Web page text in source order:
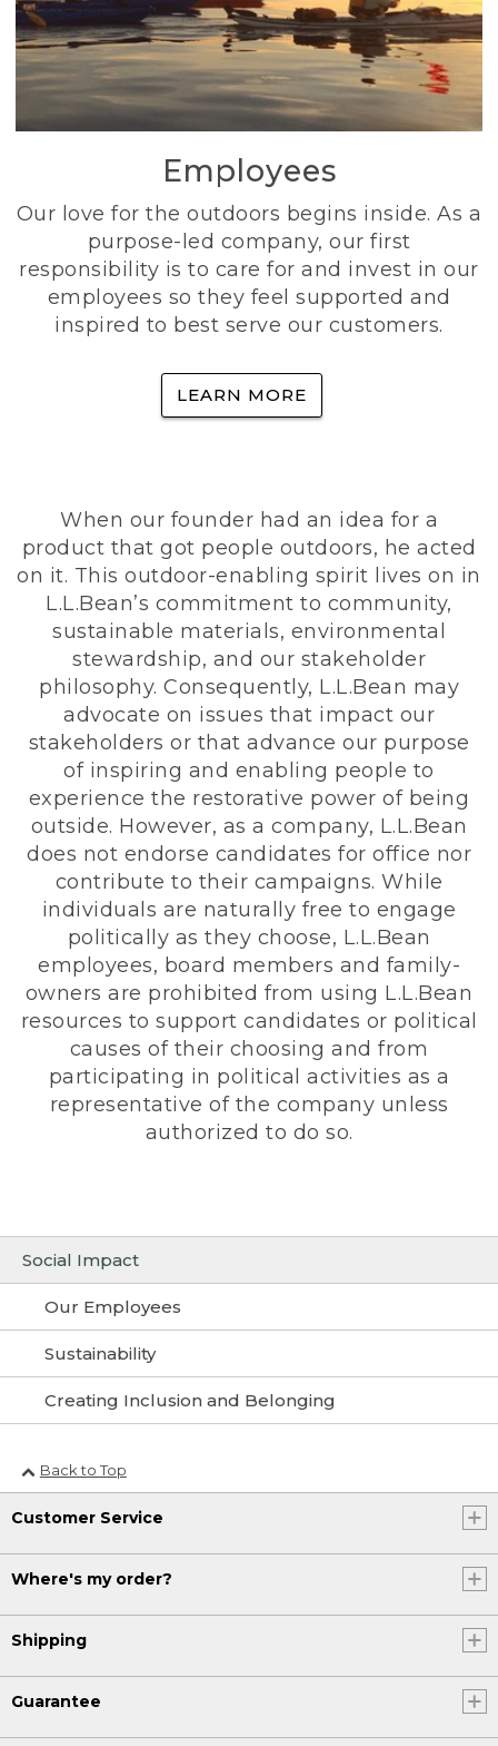
Social Impact
Our Employees
Sustainability
Creating Inclusion and Belonging
Employees
Our love for the outdoors begins inside. As a
purpose-led company, our first
responsibility is to care for and invest in our
employees so they feel supported and
inspired to best serve our customers.
LEARN MORE
When our founder had an idea for a
product that got people outdoors, he acted
on it. This outdoor-enabling spirit lives on in
L.L.Bean’s commitment to community,
sustainable materials, environmental
stewardship, and our stakeholder
philosophy. Consequently, L.L.Bean may
advocate on issues that impact our
stakeholders or that advance our purpose
of inspiring and enabling people to
experience the restorative power of being
outside. However, as a company, L.L.Bean
does not endorse candidates for office nor
contribute to their campaigns. While
individuals are naturally free to engage
politically as they choose, L.L.Bean
employees, board members and family-
owners are prohibited from using L.L.Bean
resources to support candidates or political
causes of their choosing and from
participating in political activities as a
representative of the company unless
authorized to do so.
Back to Top
Customer Service
Where's my order?
Shipping
Guarantee